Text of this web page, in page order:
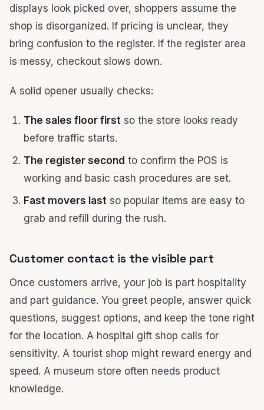
displays look picked over, shoppers assume the
shop is disorganized. If pricing is unclear, they
bring confusion to the register. If the register area
is messy, checkout slows down.
A solid opener usually checks:
The sales floor first so the store looks ready
before traffic starts.
The register second to confirm the POS is
working and basic cash procedures are set.
Fast movers last so popular items are easy to
grab and refill during the rush.
Customer contact is the visible part
Once customers arrive, your job is part hospitality
and part guidance. You greet people, answer quick
questions, suggest options, and keep the tone right
for the location. A hospital gift shop calls for
sensitivity. A tourist shop might reward energy and
speed. A museum store often needs product
knowledge.